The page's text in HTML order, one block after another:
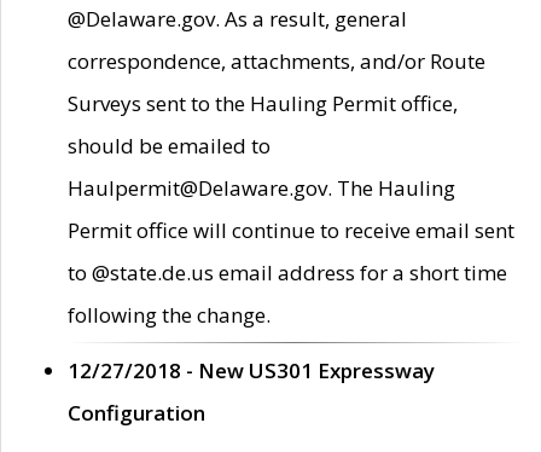
@Delaware.gov. As a result, general
correspondence, attachments, and/or Route
Surveys sent to the Hauling Permit office,
should be emailed to
Haulpermit@Delaware.gov. The Hauling
Permit office will continue to receive email sent
to @state.de.us email address for a short time
following the change.
12/27/2018 - New US301 Expressway
Configuration